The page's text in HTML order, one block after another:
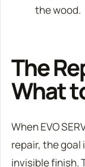
the wood.
The
What
When EVO
repair, the goal
invisible finish.